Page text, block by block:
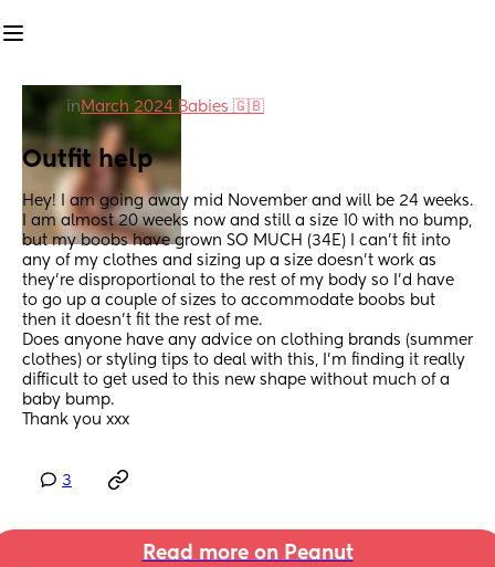
in March 2024 Babies 🇬🇧
Outfit help
Hey! I am going away mid November and will be 24 weeks.
I am almost 20 weeks now and still a size 10 with no bump,
but my boobs have grown SO MUCH (34E) I can’t fit into
any of my clothes and sizing up a size doesn’t work as
they’re disproportional to the rest of my body so I’d have
to go up a couple of sizes to accommodate boobs but
then it doesn’t fit the rest of me.
Does anyone have any advice on clothing brands (summer
clothes) or styling tips to deal with this, I’m finding it really
difficult to get used to this new shape without much of a
baby bump.
Thank you xxx
3
Read more on Peanut